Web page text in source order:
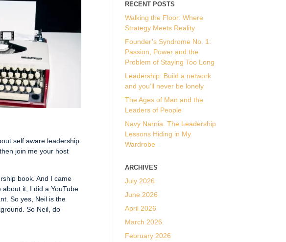
self aware leadership
join me your host
book. And I came
it, I did a YouTube
So yes, Neil is the
So Neil, do
RECENT POSTS
Walking the Floor: Where
Strategy Meets Reality
Founder’s Syndrome No. 1:
Passion, Power and the
Problem of Staying Too Long
Leadership: Build a network
and you’ll never be lonely
The Ages of Man and the
Leaders of People
Navy Narnia: The Leadership
Lessons Hiding in My
Wardrobe
ARCHIVES
July 2026
June 2026
April 2026
March 2026
February 2026